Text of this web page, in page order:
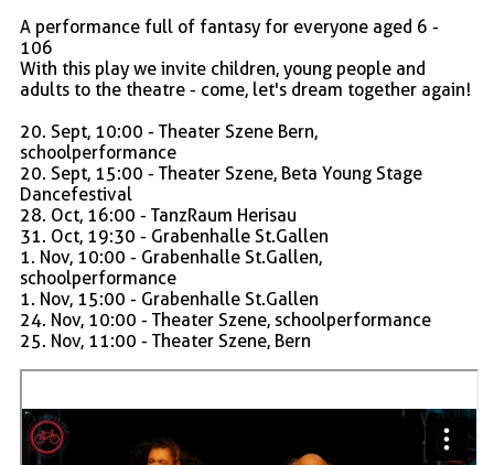
A performance full of fantasy for everyone aged 6 -
106
With this play we invite children, young people and
adults to the theatre - come, let's dream together again!
20. Sept, 10:00 - Theater Szene Bern,
schoolperformance
20. Sept, 15:00 - Theater Szene, Beta Young Stage
Dancefestival
28. Oct, 16:00 - TanzRaum Herisau
31. Oct, 19:30 - Grabenhalle St.Gallen
1. Nov, 10:00 - Grabenhalle St.Gallen,
schoolperformance
1. Nov, 15:00 - Grabenhalle St.Gallen
24. Nov, 10:00 - Theater Szene, schoolperformance
25. Nov, 11:00 - Theater Szene, Bern